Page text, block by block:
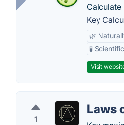
Key
🌿
🧪
Visit
1
Laws